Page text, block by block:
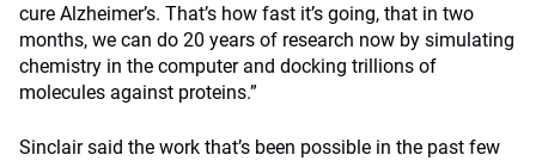
cure Alzheimer’s. That’s how fast it’s going, that in two
months, we can do 20 years of research now by simulating
chemistry in the computer and docking trillions of
molecules against proteins.”
Sinclair said the work that’s been possible in the past few